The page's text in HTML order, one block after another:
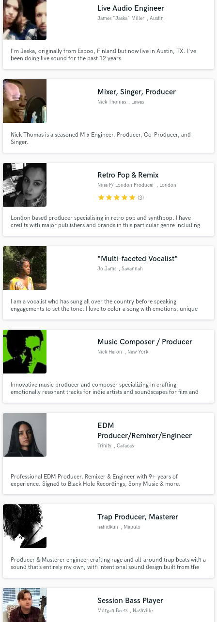
Live Audio Engineer
James "Jaska" Miller , Austin
I'm Jaska, originally from Espoo, Finland but now live in Austin, TX. I've
been doing live sound for the past 12 years
Mixer, Singer, Producer
Nick Thomas , Lewes
Nick Thomas is a seasoned Mix Engineer, Producer, Co-Producer, and
Singer.
Retro Pop & Remix
Nina P/ London Producer , London
starstarstarstarstar (3)
London based producer specialising in retro pop and synthpop. I have
credits with major publishers and brands in this particular genre including
my work.
"Multi-faceted Vocalist"
Jo Jams , Savannah
I am a vocalist who has sung all over the country before speaking
engagements to set the tone. I love to color a song with emotions, unique
completely made my own.
Music Composer / Producer
Nick Heron , New York
Innovative music producer and composer specializing in crafting
emotionally resonant tracks for indie artists and soundscapes for film and
elevate visual narratives.
EDM
Producer/Remixer/Engineer
Trinity , Caracas
Professional EDM Producer, Remixer & Engineer with 9+ years of
experience. Signed to Black Hole Recordings, Sony Music & more.
Trap Producer, Masterer
nahidkun , Maputo
Producer & Masterer engineer crafting rage and all-around trap beats with a
sound that’s entirely my own, with intentional sound design built from the
Session Bass Player
Morgan Beers , Nashville